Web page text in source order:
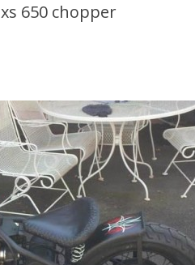
xs 650 chopper